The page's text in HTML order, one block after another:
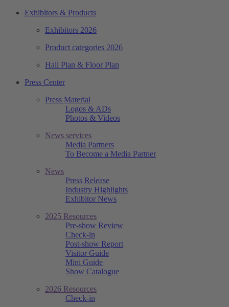
Exhibitors & Products
Exhibitors 2026
Product categories 2026
Hall Plan & Floor Plan
Press Center
Press Material
Logos & ADs
Photos & Videos
News services
Media Partners
To Become a Media Partner
News
Press Release
Industry Highlights
Exhibitor News
2025 Resources
Pre-show Review
Check-in
Post-show Report
Visitor Guide
Mini Guide
Show Catalogue
2026 Resources
Check-in